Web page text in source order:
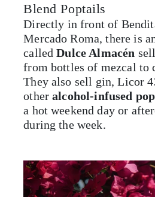
Blend Poptails
Directly in front of
Mercado Roma, there is
calledDulce Almacén
from bottles of mezcal to
They also sell gin, Licor
otheralcohol-infused
a hot weekend day or
during the week.